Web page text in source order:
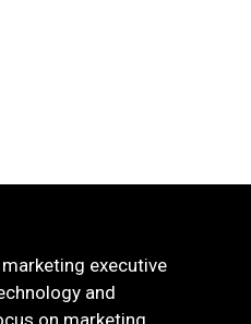
executive
and
on marketing